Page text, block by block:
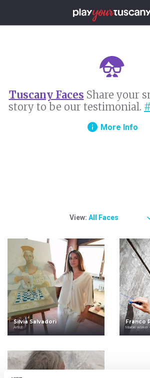
Tuscany Faces Share your
story to be our testimonial.
info More Info
View: All Faces
Silvia Salvadori
Artist
Franco
Marble worker